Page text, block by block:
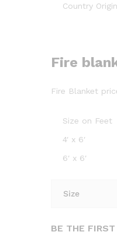
Country Origin
Fire
Fire Blanket
Size on Feet
4′ x 6′
6′ x 6′
Size
BE THE